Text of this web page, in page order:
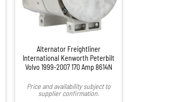
Alternator Freightliner
International Kenworth Peterbilt
Volvo 1999-2007 170 Amp 8614N
Price and availability subject to
supplier confirmation.